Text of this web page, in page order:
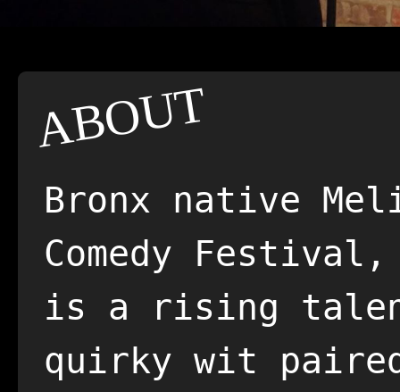
ABOUT
Bronx native
Comedy Festival,
is a rising
quirky wit